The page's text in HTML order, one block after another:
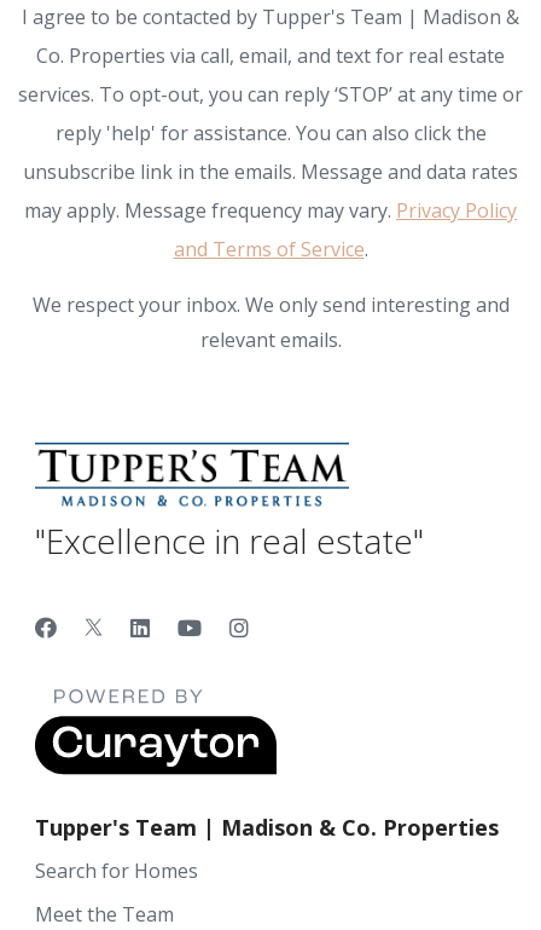
I agree to be contacted by Tupper's Team | Madison &
Co. Properties via call, email, and text for real estate
services. To opt-out, you can reply ‘STOP’ at any time or
reply 'help' for assistance. You can also click the
unsubscribe link in the emails. Message and data rates
may apply. Message frequency may vary. Privacy Policy
and Terms of Service.
We respect your inbox. We only send interesting and
relevant emails.
"Excellence in real estate"
Tupper's Team | Madison & Co. Properties
Search for Homes
Meet the Team